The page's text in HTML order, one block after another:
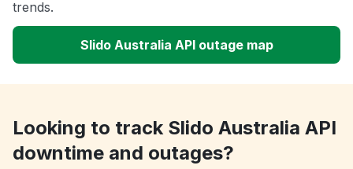
trends.
Slido Australia API outage map
Looking to track Slido Australia API
downtime and outages?